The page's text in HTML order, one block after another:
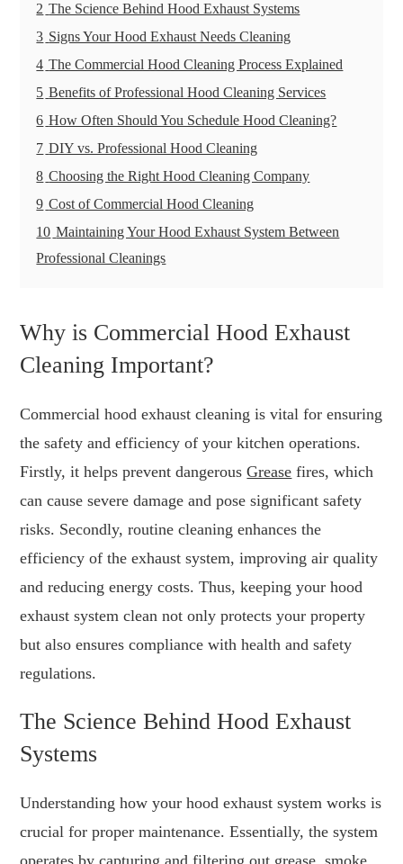
2 The Science Behind Hood Exhaust Systems
3 Signs Your Hood Exhaust Needs Cleaning
4 The Commercial Hood Cleaning Process Explained
5 Benefits of Professional Hood Cleaning Services
6 How Often Should You Schedule Hood Cleaning?
7 DIY vs. Professional Hood Cleaning
8 Choosing the Right Hood Cleaning Company
9 Cost of Commercial Hood Cleaning
10 Maintaining Your Hood Exhaust System Between
Professional Cleanings
Why is Commercial Hood Exhaust
Cleaning Important?
Commercial hood exhaust cleaning is vital for ensuring
the safety and efficiency of your kitchen operations.
Firstly, it helps prevent dangerousGrease fires, which
can cause severe damage and pose significant safety
risks. Secondly, routine cleaning enhances the
efficiency of the exhaust system, improving air quality
and reducing energy costs. Thus, keeping your hood
exhaust system clean not only protects your property
but also ensures compliance with health and safety
regulations.
The Science Behind Hood Exhaust
Systems
Understanding how your hood exhaust system works is
crucial for proper maintenance. Essentially, the system